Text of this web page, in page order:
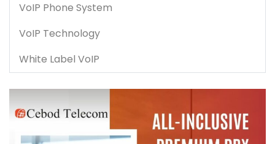
VoIP Phone System
VoIP Technology
White Label VoIP